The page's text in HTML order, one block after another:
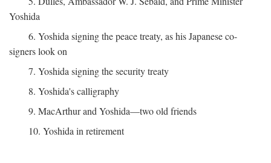
Yoshida
6. Yoshida signing the peace treaty, as his Japanese co-
signers look on
7. Yoshida signing the security treaty
8. Yoshida's calligraphy
9. MacArthur and Yoshida—two old friends
10. Yoshida in retirement